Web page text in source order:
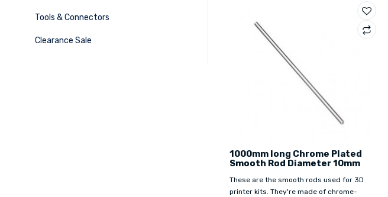
Tools & Connectors
Clearance Sale
1000mm long Chrome Plated
Smooth Rod Diameter 10mm
These are the smooth rods used for 3D
printer kits. They're made of chrome-